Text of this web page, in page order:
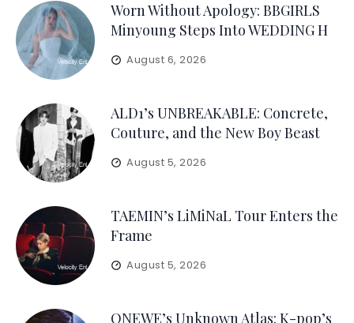
Worn Without Apology: BBGIRLS
Minyoung Steps Into WEDDING H
August 6, 2026
ALD1’s UNBREAKABLE: Concrete,
Couture, and the New Boy Beast
August 5, 2026
TAEMIN’s LiMiNaL Tour Enters the
Frame
August 5, 2026
ONEWE’s Unknown Atlas: K-pop’s